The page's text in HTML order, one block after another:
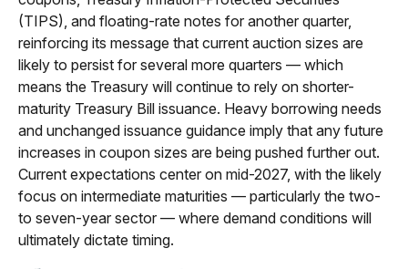
(TIPS), and floating-rate notes for another quarter,
reinforcing its message that current auction sizes are
likely to persist for several more quarters — which
means the Treasury will continue to rely on shorter-
maturity Treasury Bill issuance. Heavy borrowing needs
and unchanged issuance guidance imply that any future
increases in coupon sizes are being pushed further out.
Current expectations center on mid-2027, with the likely
focus on intermediate maturities — particularly the two-
to seven-year sector — where demand conditions will
ultimately dictate timing.